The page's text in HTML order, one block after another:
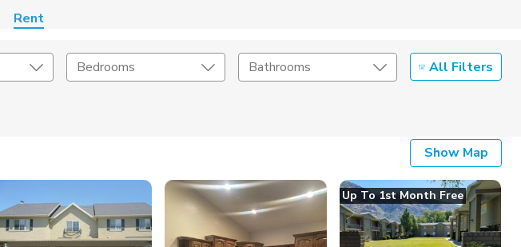
Rent
Bedrooms Bathrooms All Filters
Lease Length
Square Feet
Show Map
Up To 1st Month Free